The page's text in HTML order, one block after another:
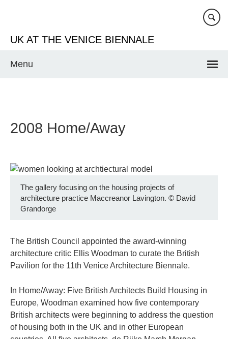
content
UK AT THE VENICE BIENNALE
Menu
2008 Home/Away
The gallery focusing on the housing projects of
architecture practice Maccreanor Lavington. © David
Grandorge
The British Council appointed the award-winning
architecture critic Ellis Woodman to curate the British
Pavilion for the 11th Venice Architecture Biennale.
In Home/Away: Five British Architects Build Housing in
Europe, Woodman examined how five contemporary
British architects were beginning to address the question
of housing both in the UK and in other European